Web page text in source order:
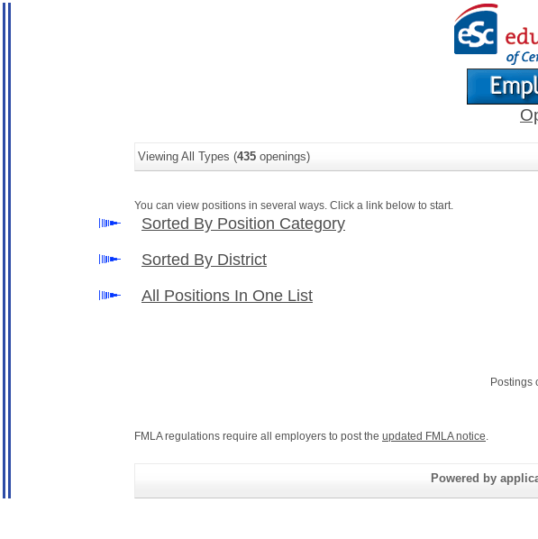
Viewing All Types (435 openings)
You can view positions in several ways. Click a link below to start.
Sorted By Position Category
Sorted By District
All Positions In One List
Postings
FMLA regulations require all employers to post the updated FMLA notice.
Powered by